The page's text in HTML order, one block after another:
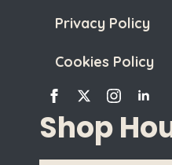
Privacy Policy
Cookies Policy
Shop